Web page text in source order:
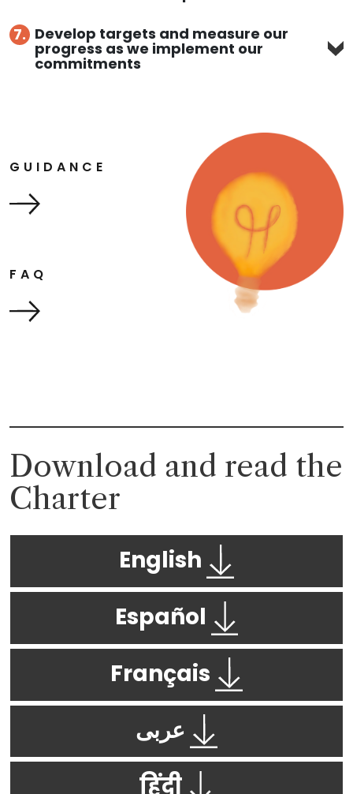
7. Develop targets and measure our
progress as we implement our
commitments
GUIDANCE
FAQ
Download and read the
Charter
English
Español
Français
हिंदी